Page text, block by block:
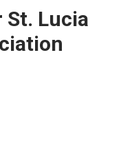
St. Lucia